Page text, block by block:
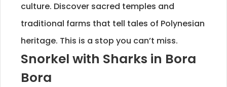
culture. Discover sacred temples and
traditional farms that tell tales of Polynesian
heritage. This is a stop you can’t miss.
Snorkel with Sharks in Bora
Bora